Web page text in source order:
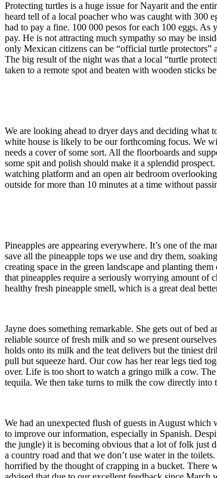
Protecting turtles is a huge issue for Nayarit and the
heard tell of a local poacher who was caught with 300
had to pay a fine. 100 000 pesos for each 100 eggs.
pay. He is not attracting much sympathy so may be
only Mexican citizens can be “official turtle protectors”
The big result of the night was that a local “turtle
taken to a remote spot and beaten with wooden sticks
We are looking ahead to dryer days and deciding what
white house is likely to be our forthcoming focus. We
needs a cover of some sort. All the floorboards and
some spit and polish should make it a splendid
watching platform and an open air bedroom
outside for more than 10 minutes at a time without
Pineapples are appearing everywhere. It’s one of the
save all the pineapple tops we use and dry them,
creating space in the green landscape and planting
that pineapples require a seriously worrying amount
healthy fresh pineapple smell, which is a great deal
Jayne does something remarkable. She gets out of
reliable source of fresh milk and so we present
holds onto its milk and the teat delivers but the tiniest
pull but squeeze hard. Our cow has her rear legs tied
over. Life is too short to watch a gringo milk a cow.
tequila. We then take turns to milk the cow directly
We had an unexpected flush of guests in August
to improve our information, especially in Spanish.
the jungle) it is becoming obvious that a lot of folk just
a country road and that we don’t use water in the
horrified by the thought of crapping in a bucket. There